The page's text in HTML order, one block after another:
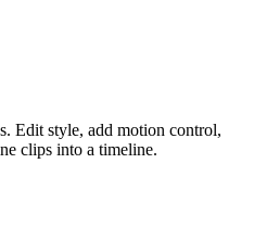
Edit style, add motion control,
clips into a timeline.